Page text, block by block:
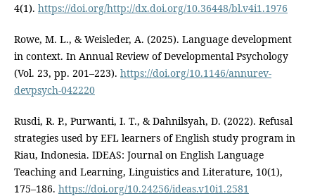
4(1). https://doi.org/http://dx.doi.org/10.36448/bl.v4i1.1976
Rowe, M. L., & Weisleder, A. (2025). Language development
in context. In Annual Review of Developmental Psychology
(Vol. 23, pp. 201–223). https://doi.org/10.1146/annurev-
devpsych-042220
Rusdi, R. P., Purwanti, I. T., & Dahnilsyah, D. (2022). Refusal
strategies used by EFL learners of English study program in
Riau, Indonesia. IDEAS: Journal on English Language
Teaching and Learning, Linguistics and Literature, 10(1),
175–186. https://doi.org/10.24256/ideas.v10i1.2581